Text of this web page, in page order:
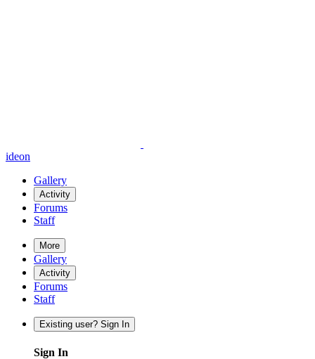
ideon
Gallery
Activity
Forums
Staff
More
Gallery
Activity
Forums
Staff
Existing user? Sign In
Sign In